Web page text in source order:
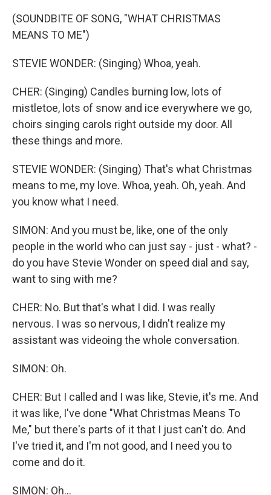
(SOUNDBITE OF SONG, "WHAT CHRISTMAS
MEANS TO ME")
STEVIE WONDER: (Singing) Whoa, yeah.
CHER: (Singing) Candles burning low, lots of
mistletoe, lots of snow and ice everywhere we go,
choirs singing carols right outside my door. All
these things and more.
STEVIE WONDER: (Singing) That's what Christmas
means to me, my love. Whoa, yeah. Oh, yeah. And
you know what I need.
SIMON: And you must be, like, one of the only
people in the world who can just say - just - what? -
do you have Stevie Wonder on speed dial and say,
want to sing with me?
CHER: No. But that's what I did. I was really
nervous. I was so nervous, I didn't realize my
assistant was videoing the whole conversation.
SIMON: Oh.
CHER: But I called and I was like, Stevie, it's me. And
it was like, I've done "What Christmas Means To
Me," but there's parts of it that I just can't do. And
I've tried it, and I'm not good, and I need you to
come and do it.
SIMON: Oh...